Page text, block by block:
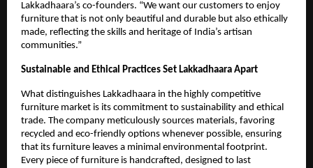
Lakkadhaara’s co-founders. “We want our customers to enjoy
furniture that is not only beautiful and durable but also ethically
made, reflecting the skills and heritage of India’s artisan
communities.”
Sustainable and Ethical Practices Set Lakkadhaara Apart
What distinguishes Lakkadhaara in the highly competitive
furniture market is its commitment to sustainability and ethical
trade. The company meticulously sources materials, favoring
recycled and eco-friendly options whenever possible, ensuring
that its furniture leaves a minimal environmental footprint.
Every piece of furniture is handcrafted, designed to last